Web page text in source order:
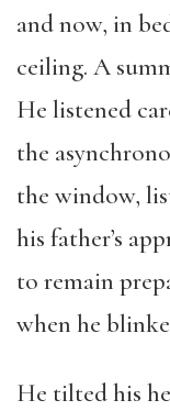
and now, in
ceiling. A
He listened
the
the window,
his father’s
to remain
when he
He tilted his